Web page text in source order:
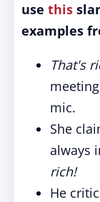
use this
examples
That's
mic.
She
always
rich!
He